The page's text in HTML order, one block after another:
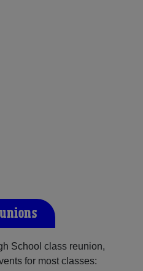
School class reunion,
for most classes: